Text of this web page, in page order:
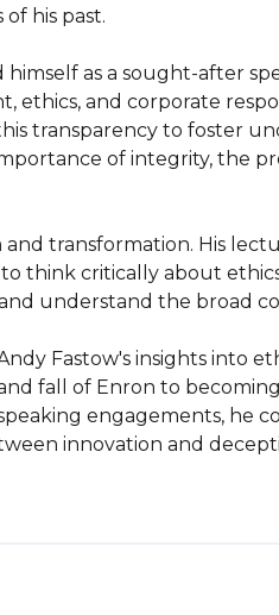
his past.
himself as a sought-after
ethics, and corporate
transparency to foster
of integrity, the
transformation. His
think critically about
understand the broad
Fastow's insights into
fall of Enron to
engagements, he
innovation and